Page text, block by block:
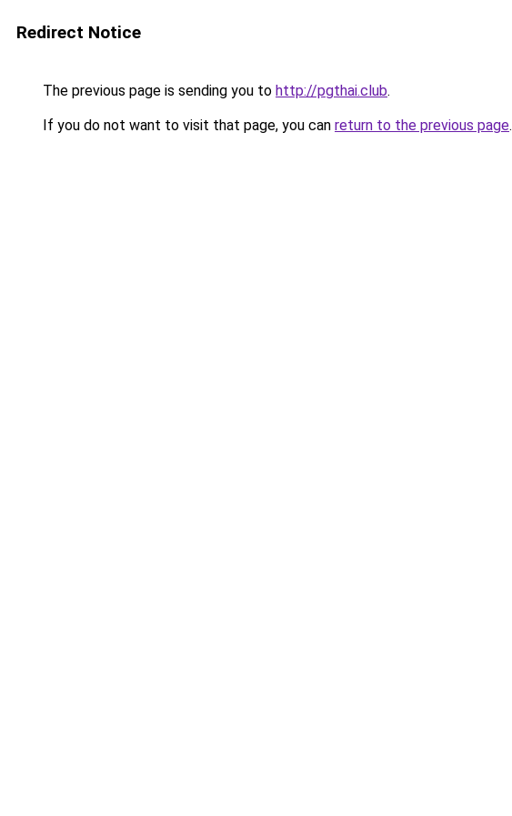
Redirect Notice
The previous page is sending you to http://pgthai.club.
If you do not want to visit that page, you can return to the previous page.